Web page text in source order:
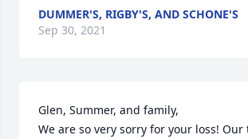
DUMMER'S, RIGBY'S, AND SCHONE'S
Sep 30, 2021
Glen, Summer, and family,
We are so very sorry for your loss!